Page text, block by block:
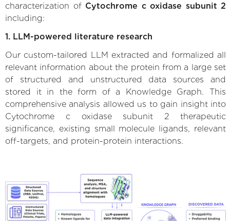
characterization of Cytochrome c oxidase subunit 2
including:
1. LLM-powered literature research
Our custom-tailored LLM extracted and formalized all
relevant information about the protein from a large set
of structured and unstructured data sources and
stored it in the form of a Knowledge Graph. This
comprehensive analysis allowed us to gain insight into
Cytochrome c oxidase subunit 2 therapeutic
significance, existing small molecule ligands, relevant
off-targets, and protein-protein interactions.